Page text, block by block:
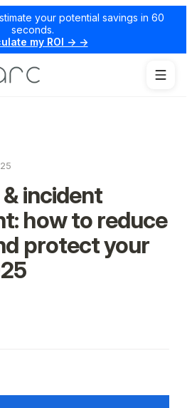
your potential savings in 60
seconds.
my ROI → →
incident
how to reduce
protect your